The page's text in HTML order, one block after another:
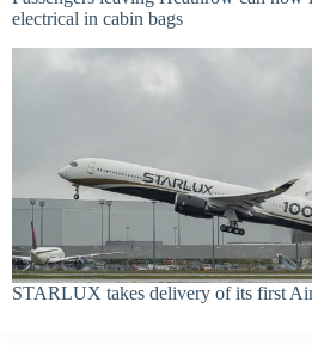
electrical in cabin bags
STARLUX takes delivery of its first